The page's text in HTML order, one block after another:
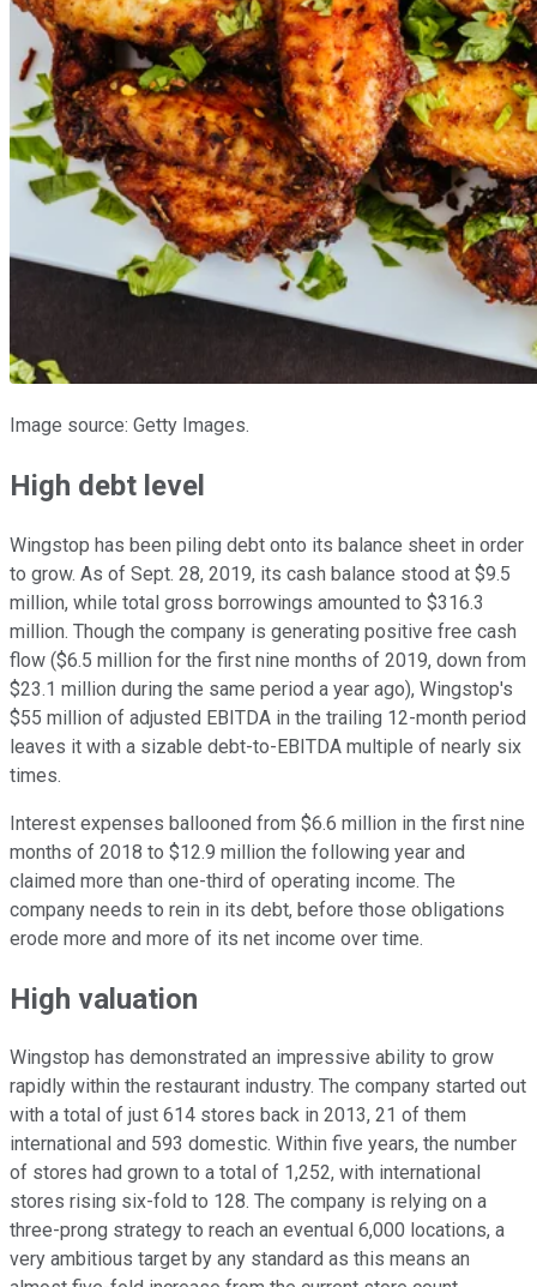
Image source: Getty Images.
High debt level
Wingstop has been piling debt onto its balance sheet in order
to grow. As of Sept. 28, 2019, its cash balance stood at $9.5
million, while total gross borrowings amounted to $316.3
million. Though the company is generating positive free cash
flow ($6.5 million for the first nine months of 2019, down from
$23.1 million during the same period a year ago), Wingstop's
$55 million of adjusted EBITDA in the trailing 12-month period
leaves it with a sizable debt-to-EBITDA multiple of nearly six
times.
Interest expenses ballooned from $6.6 million in the first nine
months of 2018 to $12.9 million the following year and
claimed more than one-third of operating income. The
company needs to rein in its debt, before those obligations
erode more and more of its net income over time.
High valuation
Wingstop has demonstrated an impressive ability to grow
rapidly within the restaurant industry. The company started out
with a total of just 614 stores back in 2013, 21 of them
international and 593 domestic. Within five years, the number
of stores had grown to a total of 1,252, with international
stores rising six-fold to 128. The company is relying on a
three-prong strategy to reach an eventual 6,000 locations, a
very ambitious target by any standard as this means an